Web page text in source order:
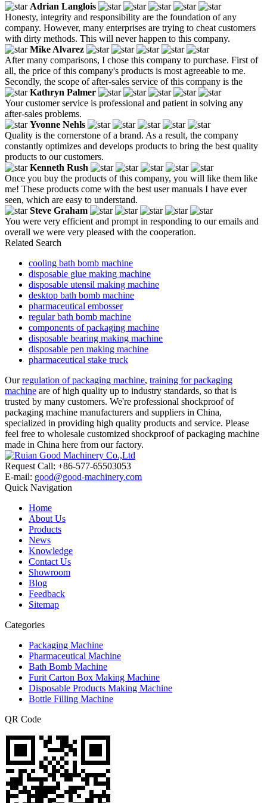
Adrian Langlois
Honesty, integrity and responsibility are the foundation of any
company. However, many enterprises are trying to cheat customers
with dirty methods. This will never happen to this company.
Mike Alvarez
After many comparisons, I chose this company to purchase. First of
all, the price of this company's products is most agreeable to me.
Secondly, the scope of after-sales service of this company is the
Kathryn Palmer
Your customer service is professional and patient in solving any
after-sales problems.
Yvonne Nehls
Quality is the cornerstone of a brand. As a result, the company
constantly optimizes and develops products to bring the best quality
products to our customers.
Kenneth Rush
Once you buy the products of this company, you will like them like
me! These products come with the best user manuals I have ever
seen, which are easy to understand.
Steve Graham
You were very efficient and prompt in responding to our emails and
overall we were very pleased with the cooperation.
Related Search
cooling bath bomb machine
disposable glue making machine
disposable utensil making machine
desktop bath bomb machine
pharmaceutical embosser
regular bath bomb machine
components of packaging machine
disposable bearing making machine
disposable pen making machine
pharmaceutical stake truck
Ourregulation of packaging machine, training for packaging
machine are of high quality up to industry standards, so that is
trusted by many customers. We're professional shockproof of
packaging machine manufacturers and suppliers in China,
specialized in providing high quality products and service. Please
feel free to wholesale customized shockproof of packaging machine
made in China here from our factory.
Request Call: +86-577-65503053
E-mail: good@good-machinery.com
Quick Navigation
Home
About Us
Products
News
Knowledge
Contact Us
Showroom
Blog
Feedback
Sitemap
Categories
Packaging Machine
Pharmaceutical Machine
Bath Bomb Machine
Furit Carton Box Making Machine
Disposable Products Making Machine
Bottle Filling Machine
QR Code